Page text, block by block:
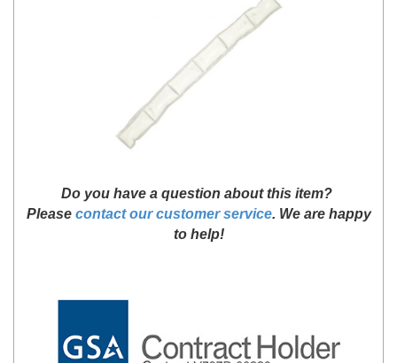
Do you have a question about this item?
Please contact our customer service. We are happy
to help!